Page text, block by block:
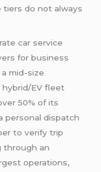
do not always
car service
for business
mid-size
EV fleet
50% of its
personal dispatch
to verify trip
through an
operations,